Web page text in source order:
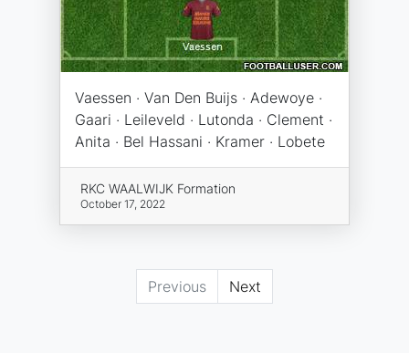
Vaessen · Van Den Buijs · Adewoye ·
Gaari · Leileveld · Lutonda · Clement ·
Anita · Bel Hassani · Kramer · Lobete
RKC WAALWIJK Formation
October 17, 2022
Previous Next